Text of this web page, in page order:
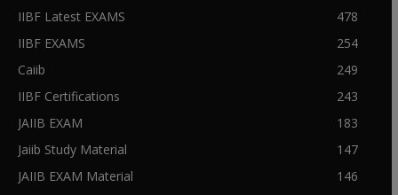
IIBF Latest EXAMS
478
IIBF EXAMS
254
Caiib
249
IIBF Certifications
243
JAIIB EXAM
183
Jaiib Study Material
147
JAIIB EXAM Material
146